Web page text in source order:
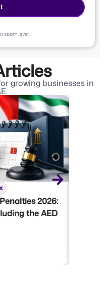
spam, ever.
growing businesses in
2026:
the AED